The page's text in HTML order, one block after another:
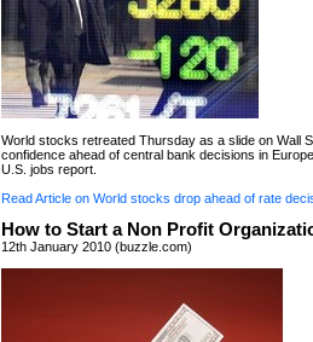
World stocks retreated Thursday as a slide on Wall
confidence ahead of central bank decisions in
U.S. jobs report.
Read Article on World stocks drop ahead of rate
How to Start a Non Profit
12th January 2010 (buzzle.com)